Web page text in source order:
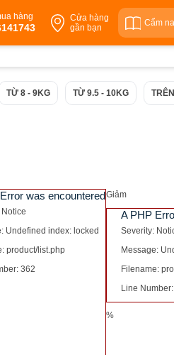
hàng
Cửa hàng
gần bạn
Cẩm
TỪ 8 - 9KG TỪ 9.5 - 10KG
was encountered
Undefined index: locked
product/list.php
362
Giảm
A PHP
Severity:
Message:
Filename:
Line
%